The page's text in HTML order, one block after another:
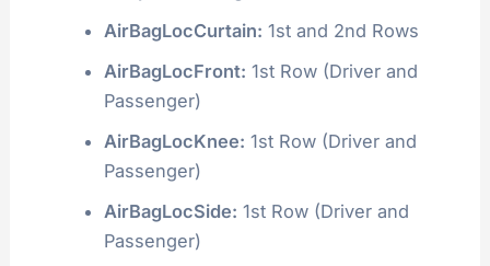
AirBagLocCurtain: 1st and 2nd Rows
AirBagLocFront: 1st Row (Driver and
Passenger)
AirBagLocKnee: 1st Row (Driver and
Passenger)
AirBagLocSide: 1st Row (Driver and
Passenger)